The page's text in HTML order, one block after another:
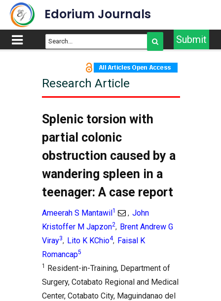
Edorium Journals
Submit
Research Article
Splenic torsion with
partial colonic
obstruction caused by a
wandering spleen in a
teenager: A case report
Ameerah S Mantawil1 , John
Kristoffer M Japzon2, Brent Andrew G
Viray3, Lito K KChio4, Faisal K
Romancap5
1 Resident-in-Training, Department of
Surgery, Cotabato Regional and Medical
Center, Cotabato City, Maguindanao del